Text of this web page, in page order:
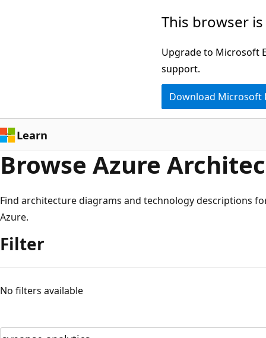
This browser
Upgrade to Microsoft
support.
Download Microsoft
Learn
Browse Azure
Find architecture diagrams and technology descriptions
Azure.
Filter
No filters available